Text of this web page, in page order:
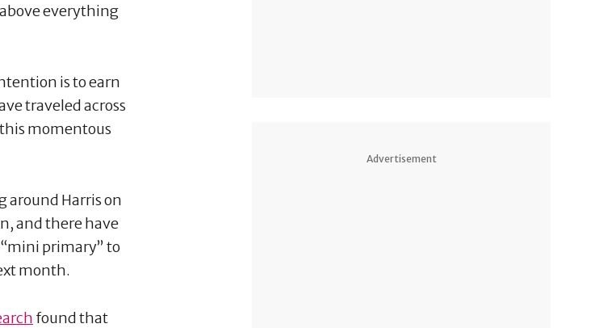
everything
is to earn
traveled across
momentous
around Harris on
and there have
primary” to
month.
found that
Advertisement